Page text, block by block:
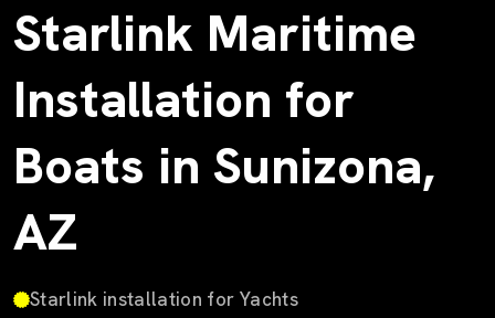
Starlink Maritime
Installation for
Boats in Sunizona,
AZ
Starlink installation for Yachts